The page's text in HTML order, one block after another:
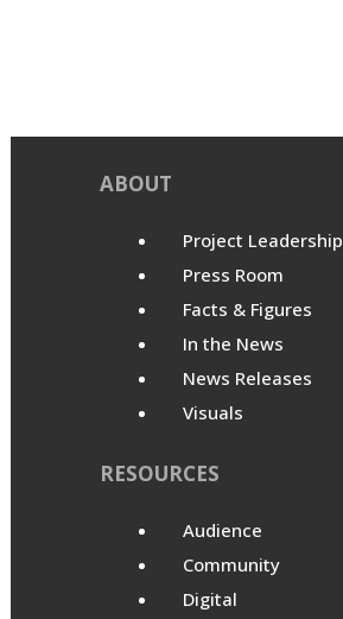
ABOUT
Project Leadership
Press Room
Facts & Figures
In the News
News Releases
Visuals
RESOURCES
Audience
Community
Digital